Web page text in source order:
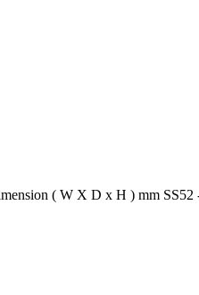
( W X D x H ) mm